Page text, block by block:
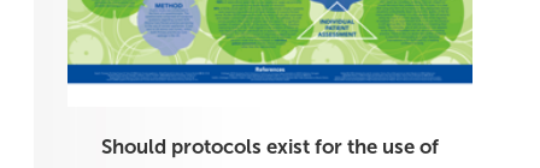
Should protocols exist for the use of